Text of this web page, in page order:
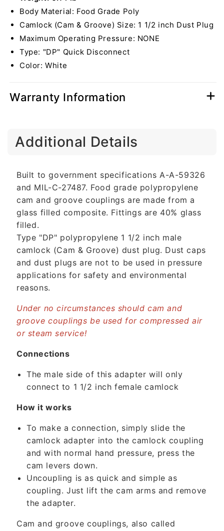
1/2&quot;
Male
Camlock
Dust
Plug
(USA)
Male
Camlock
Dust
Plug
(USA)
Body Material: Food Grade Poly
Camlock (Cam & Groove) Size: 1 1/2 inch Dust Plug
Maximum Operating Pressure: NONE
Type: "DP" Quick Disconnect
Color: White
Warranty Information
Additional Details
Built to government specifications A-A-59326
and MIL-C-27487. Food grade polypropylene
cam and groove couplings are made from a
glass filled composite. Fittings are 40% glass
filled.
Type "DP" polypropylene 1 1/2 inch male
camlock (Cam & Groove) dust plug. Dust caps
and dust plugs are not to be used in pressure
applications for safety and environmental
reasons.
Under no circumstances should cam and
groove couplings be used for compressed air
or steam service!
Connections
The male side of this adapter will only
connect to 1 1/2 inch female camlock
How it works
To make a connection, simply slide the
camlock adapter into the camlock coupling
and with normal hand pressure, press the
cam levers down.
Uncoupling is as quick and simple as
coupling. Just lift the cam arms and remove
the adapter.
Cam and groove couplings, also called